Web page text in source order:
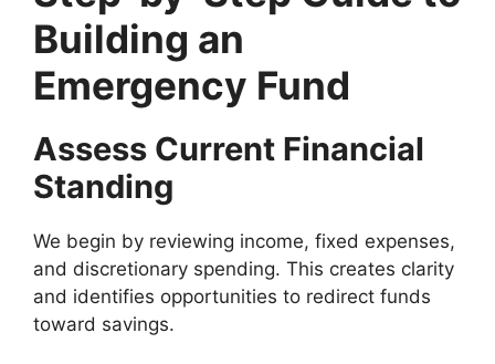
Building an
Emergency Fund
Assess Current Financial
Standing
We begin by reviewing income, fixed expenses,
and discretionary spending. This creates clarity
and identifies opportunities to redirect funds
toward savings.